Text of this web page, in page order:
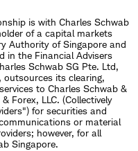
is with Charles Schwab
of a capital markets
Authority of Singapore and
in the Financial Advisers
Schwab SG Pte. Ltd,
outsources its clearing,
to Charles Schwab &
Forex, LLC. (Collectively
for securities and
or material
however, for all
Singapore.